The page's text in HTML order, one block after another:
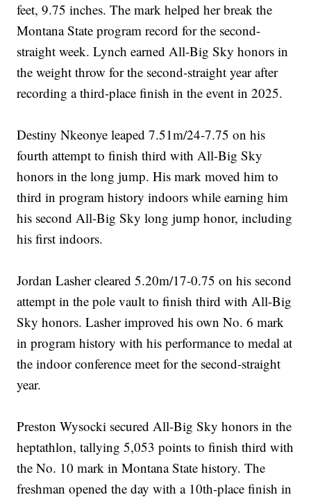
feet, 9.75 inches. The mark helped her break the
Montana State program record for the second-
straight week. Lynch earned All-Big Sky honors in
the weight throw for the second-straight year after
recording a third-place finish in the event in 2025.
Destiny Nkeonye leaped 7.51m/24-7.75 on his
fourth attempt to finish third with All-Big Sky
honors in the long jump. His mark moved him to
third in program history indoors while earning him
his second All-Big Sky long jump honor, including
his first indoors.
Jordan Lasher cleared 5.20m/17-0.75 on his second
attempt in the pole vault to finish third with All-Big
Sky honors. Lasher improved his own No. 6 mark
in program history with his performance to medal at
the indoor conference meet for the second-straight
year.
Preston Wysocki secured All-Big Sky honors in the
heptathlon, tallying 5,053 points to finish third with
the No. 10 mark in Montana State history. The
freshman opened the day with a 10th-place finish in